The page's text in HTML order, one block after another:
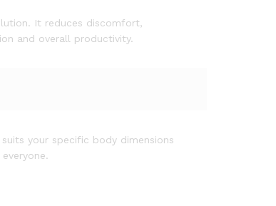
It reduces discomfort,
and overall productivity.
your specific body dimensions